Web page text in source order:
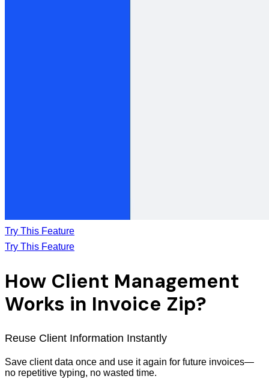
Try This Feature
Try This Feature
How Client Management
Works in Invoice Zip?
Reuse Client Information Instantly
Save client data once and use it again for future invoices—
no repetitive typing, no wasted time.